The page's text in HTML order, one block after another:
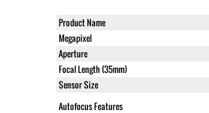
Product Name
Megapixel
Aperture
Focal Length (35mm)
Sensor Size
Autofocus Features